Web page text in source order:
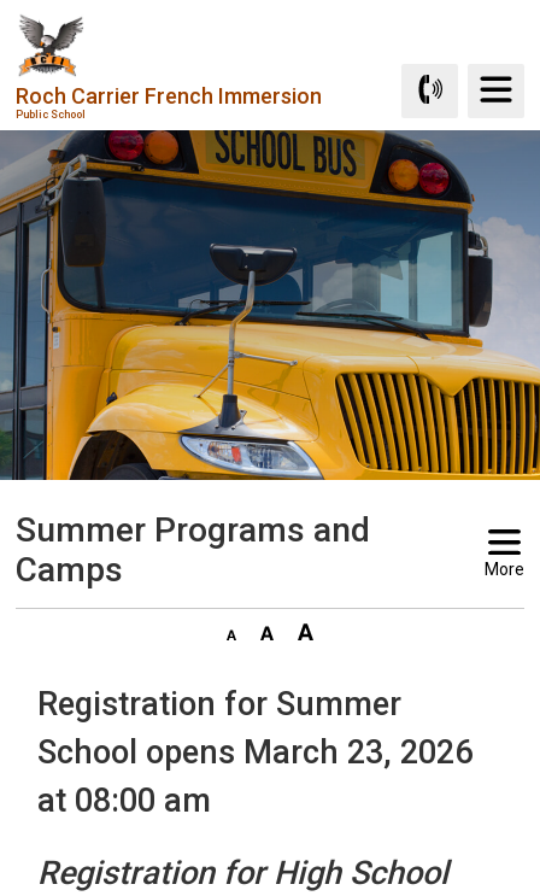
Skip
Content
Roch Carrier French Immersion
Public School
Summer Programs and
Camps
More
Registration for Summer
School opens March 23, 2026
at 08:00 am
Registration for High School